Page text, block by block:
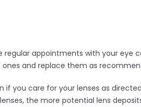
appointments with your eye
and replace them as
you care for your lenses as
the more potential lens